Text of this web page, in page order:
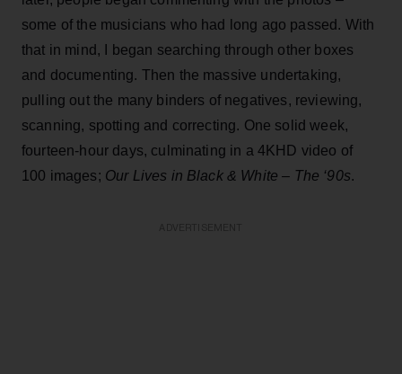
some of the musicians who had long ago passed. With
that in mind, I began searching through other boxes
and documenting. Then the massive undertaking,
pulling out the many binders of negatives, reviewing,
scanning, spotting and correcting. One solid week,
fourteen-hour days, culminating in a 4KHD video of
100 images; Our Lives in Black & White – The ‘90s.